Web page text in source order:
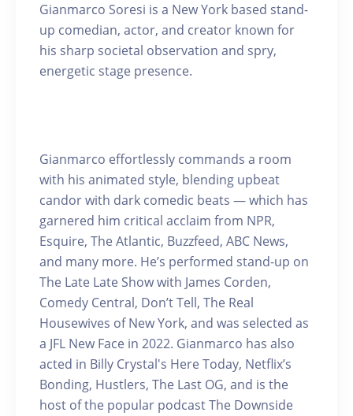
Gianmarco Soresi is a New York based stand-
up comedian, actor, and creator known for
his sharp societal observation and spry,
energetic stage presence.
Gianmarco effortlessly commands a room
with his animated style, blending upbeat
candor with dark comedic beats — which has
garnered him critical acclaim from NPR,
Esquire, The Atlantic, Buzzfeed, ABC News,
and many more. He’s performed stand-up on
The Late Late Show with James Corden,
Comedy Central, Don’t Tell, The Real
Housewives of New York, and was selected as
a JFL New Face in 2022. Gianmarco has also
acted in Billy Crystal's Here Today, Netflix’s
Bonding, Hustlers, The Last OG, and is the
host of the popular podcast The Downside